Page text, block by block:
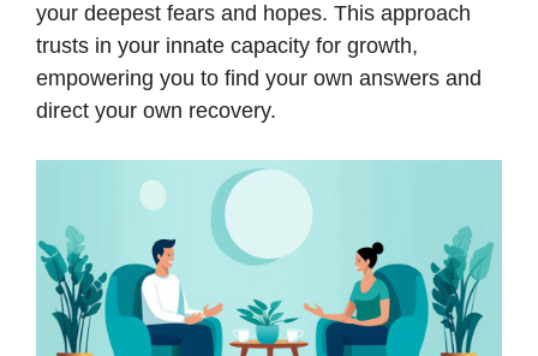
your deepest fears and hopes. This approach
trusts in your innate capacity for growth,
empowering you to find your own answers and
direct your own recovery.